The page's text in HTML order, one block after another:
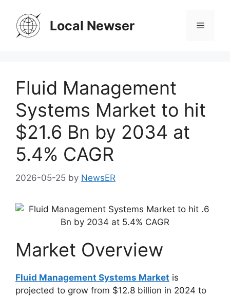
content
Local Newser Menu
Fluid Management
Systems Market to hit
$21.6 Bn by 2034 at
5.4% CAGR
2026-05-25 by NewsER
Market Overview
Fluid Management Systems Market is
projected to grow from $12.8 billion in 2024 to